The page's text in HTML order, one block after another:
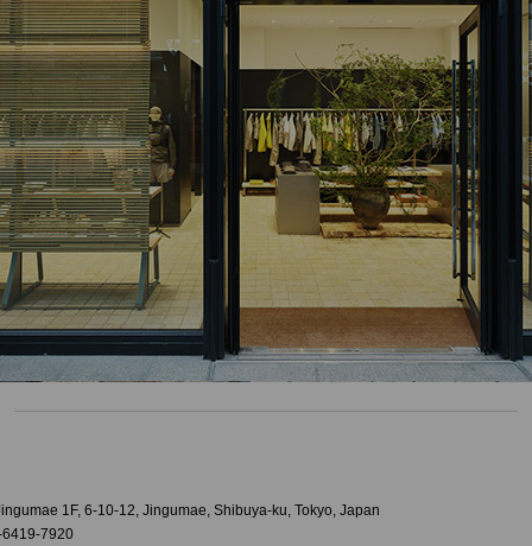
1F, 6-10-12, Jingumae, Shibuya-ku, Tokyo, Japan
7920